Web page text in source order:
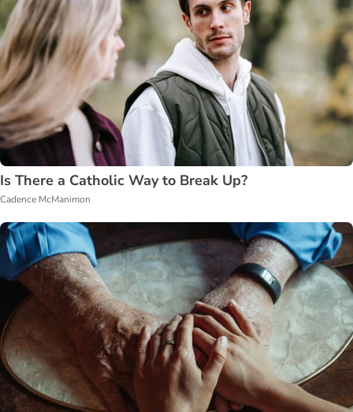
Is There a Catholic Way to Break Up?
Cadence McManimon